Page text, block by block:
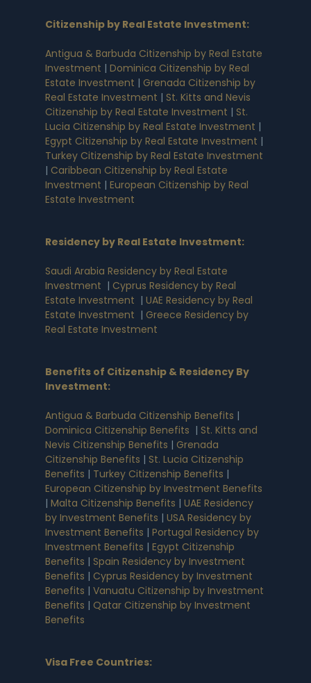
Citizenship by Real Estate Investment:
Antigua & Barbuda Citizenship by Real Estate
Investment | Dominica Citizenship by Real
Estate Investment | Grenada Citizenship by
Real Estate Investment | St. Kitts and Nevis
Citizenship by Real Estate Investment | St.
Lucia Citizenship by Real Estate Investment |
Egypt Citizenship by Real Estate Investment |
Turkey Citizenship by Real Estate Investment
| Caribbean Citizenship by Real Estate
Investment | European Citizenship by Real
Estate Investment
Residency by Real Estate Investment:
Saudi Arabia Residency by Real Estate
Investment | Cyprus Residency by Real
Estate Investment | UAE Residency by Real
Estate Investment | Greece Residency by
Real Estate Investment
Benefits of Citizenship & Residency By
Investment:
Antigua & Barbuda Citizenship Benefits |
Dominica Citizenship Benefits | St. Kitts and
Nevis Citizenship Benefits | Grenada
Citizenship Benefits | St. Lucia Citizenship
Benefits | Turkey Citizenship Benefits |
European Citizenship by Investment Benefits
| Malta Citizenship Benefits | UAE Residency
by Investment Benefits | USA Residency by
Investment Benefits | Portugal Residency by
Investment Benefits | Egypt Citizenship
Benefits | Spain Residency by Investment
Benefits | Cyprus Residency by Investment
Benefits | Vanuatu Citizenship by Investment
Benefits | Qatar Citizenship by Investment
Benefits
Visa Free Countries: